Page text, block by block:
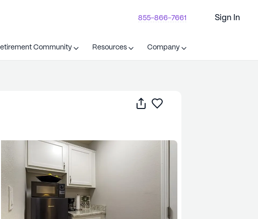
855-866-7661 Sign In
Community Resources Company
Share